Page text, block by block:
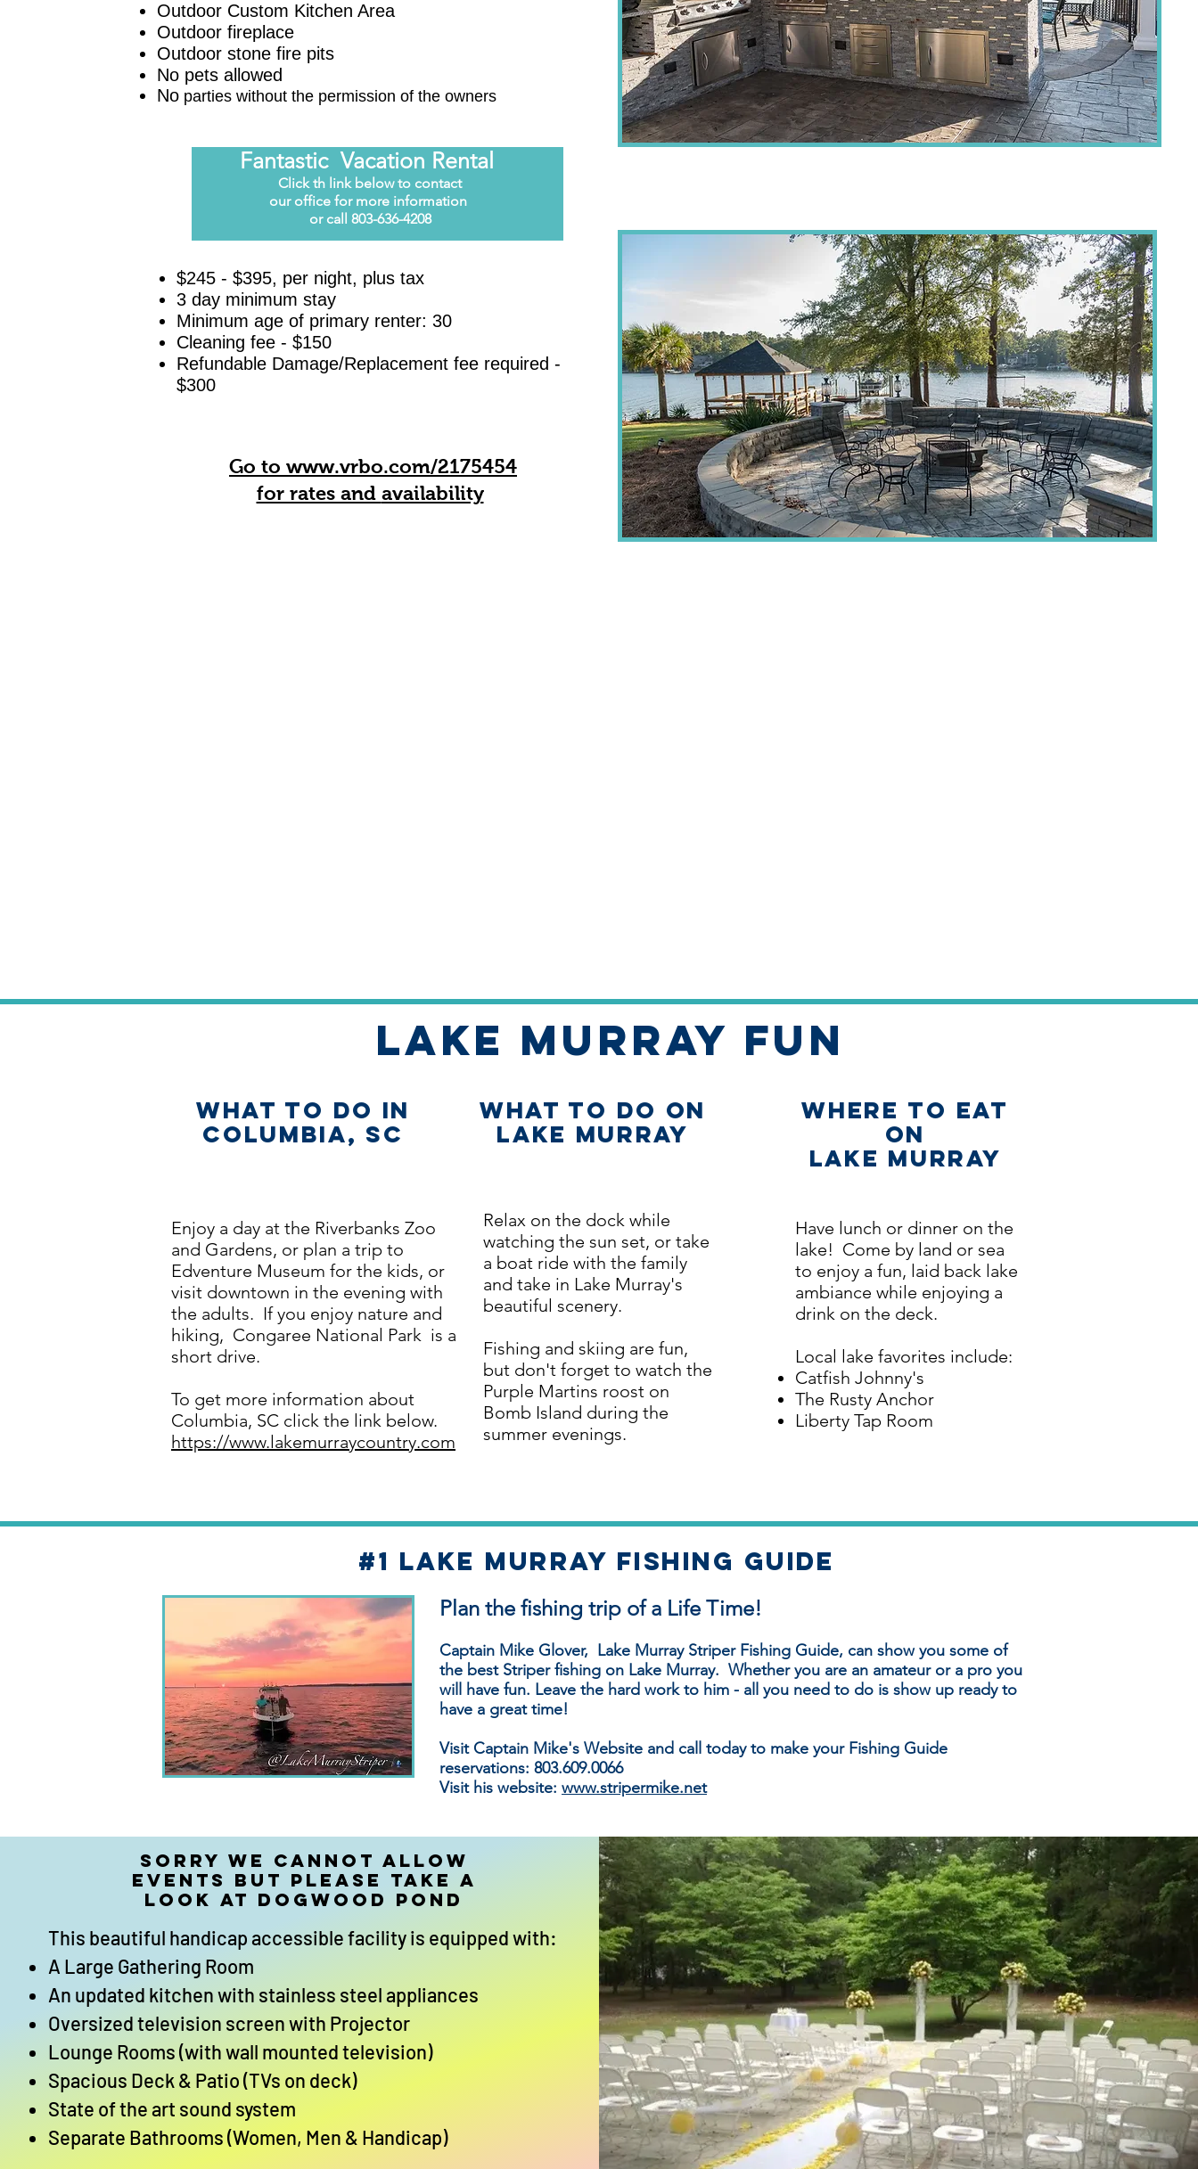
Outdoor Custom Kitchen Area
Outdoor fireplace
Outdoor stone fire pits
No pets allowed
No parties without the permission of the owners
Fantastic Vacation Rental
Click th link below to contact
our office for more information
or call 803-636-4208
$245 - $395, per night, plus tax
3 day minimum stay
Minimum age of primary renter: 30
Cleaning fee - $150
Refundable Damage/Replacement fee required -
$300
Go to www.vrbo.com/2175454
for rates and availability
Lake Murray Fun
What to Do in
Columbia, SC
What to Do on
Lake Murray
Enjoy a day at the Riverbanks Zoo
and Gardens, or plan a trip to
Edventure Museum for the kids, or
visit downtown in the evening with
the adults. If you enjoy nature and
hiking, Congaree National Park is a
short drive.
To get more information about
Columbia, SC click the link below.
https://www.lakemurraycountry.com
Relax on the dock while
watching the sun set, or take
a boat ride with the family
and take in Lake Murray's
beautiful scenery.
Fishing and skiing are fun,
but don't forget to watch the
Purple Martins roost on
Bomb Island during the
summer evenings.
Where to Eat
on
Lake Murray
Have lunch or dinner on the
lake! Come by land or sea
to enjoy a fun, laid back lake
ambiance while enjoying a
drink on the deck.
Local lake favorites include:
Catfish Johnny's
The Rusty Anchor
Liberty Tap Room
#1 Lake Murray Fishing Guide
Plan the fishing trip of a Life Time!
Captain Mike Glover, Lake Murray Striper Fishing Guide, can show you some of
the best Striper fishing on Lake Murray. Whether you are an amateur or a pro you
will have fun. Leave the hard work to him - all you need to do is show up ready to
have a great time!
Visit Captain Mike's Website and call today to make your Fishing Guide
reservations: 803.609.0066
Visit his website: www.stripermike.net
Sorry we cannot allow
events but please take a
look at Dogwood Pond
This beautiful handicap accessible facility is equipped with:
A Large Gathering Room
An updated kitchen with stainless steel appliances
Oversized television screen with Projector
Lounge Rooms (with wall mounted television)
Spacious Deck & Patio (TVs on deck)
State of the art sound system
Separate Bathrooms (Women, Men & Handicap)